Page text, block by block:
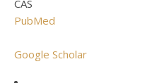
CAS
PubMed
Google Scholar